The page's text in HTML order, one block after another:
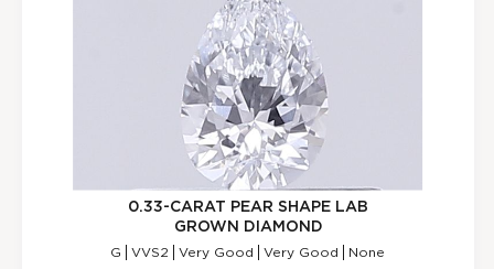
0.33-CARAT PEAR SHAPE LAB
GROWN DIAMOND
G VVS2 Very Good Very Good None